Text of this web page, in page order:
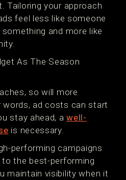
Tailoring your approach
feel less like someone
and more like
As The Season
so will more
ad costs can start
stay ahead, awell-
is necessary.
performing campaigns
the best-performing
maintain visibility when it